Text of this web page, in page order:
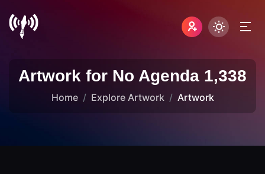
Artwork for No Agenda 1,338
Home Explore Artwork Artwork